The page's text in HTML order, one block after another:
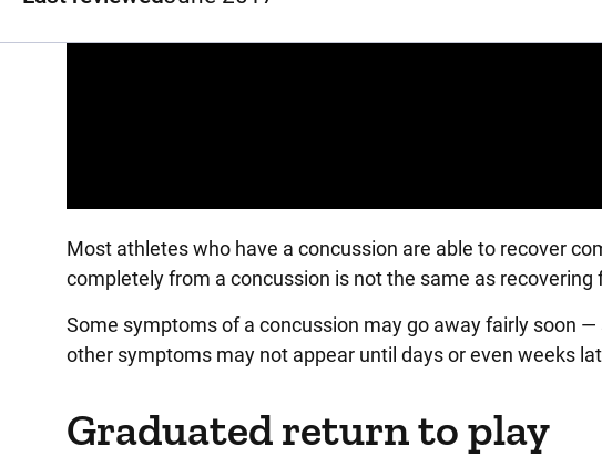
Most athletes who have a concussion are able to recover
completely from a concussion is not the same as recovering
Some symptoms of a concussion may go away fairly soon
other symptoms may not appear until days or even weeks
Graduated return to play